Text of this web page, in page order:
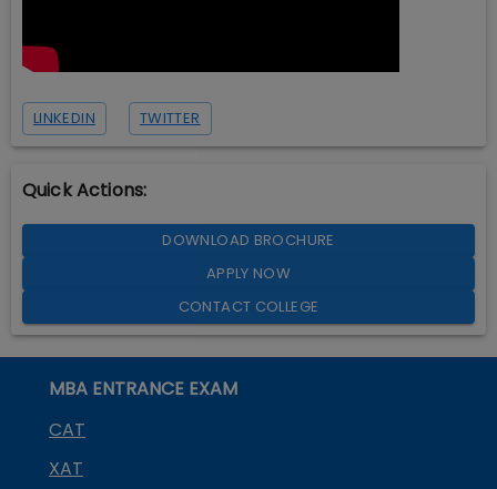
LINKEDIN TWITTER
Quick Actions:
DOWNLOAD BROCHURE
APPLY NOW
CONTACT COLLEGE
MBA ENTRANCE EXAM
CAT
XAT